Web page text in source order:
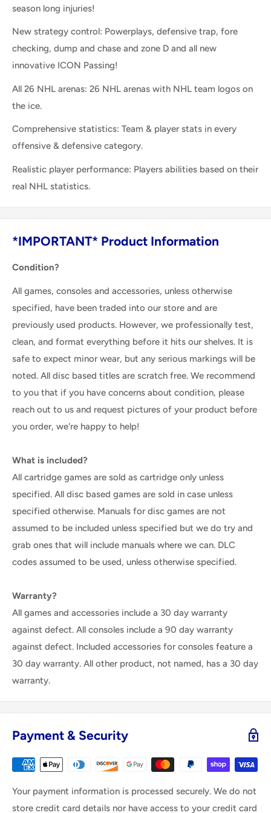
season long injuries!
New strategy control: Powerplays, defensive trap, fore
checking, dump and chase and zone D and all new
innovative ICON Passing!
All 26 NHL arenas: 26 NHL arenas with NHL team logos on
the ice.
Comprehensive statistics: Team & player stats in every
offensive & defensive category.
Realistic player performance: Players abilities based on their
real NHL statistics.
*IMPORTANT* Product Information
Condition?
All games, consoles and accessories, unless otherwise
specified, have been traded into our store and are
previously used products. However, we professionally test,
clean, and format everything before it hits our shelves. It is
safe to expect minor wear, but any serious markings will be
noted. All disc based titles are scratch free. We recommend
to you that if you have concerns about condition, please
reach out to us and request pictures of your product before
you order, we're happy to help!
What is included?
All cartridge games are sold as cartridge only unless
specified. All disc based games are sold in case unless
specified otherwise. Manuals for disc games are not
assumed to be included unless specified but we do try and
grab ones that will include manuals where we can. DLC
codes assumed to be used, unless otherwise specified.
Warranty?
All games and accessories include a 30 day warranty
against defect. All consoles include a 90 day warranty
against defect. Included accessories for consoles feature a
30 day warranty. All other product, not named, has a 30 day
warranty.
Payment & Security
Your payment information is processed securely. We do not
store credit card details nor have access to your credit card